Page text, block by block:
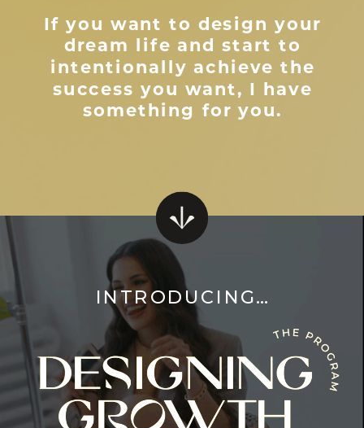
If you want to design your
dream life and start to
intentionally achieve the
success you want, I have
something for you.
INTRODUCING…